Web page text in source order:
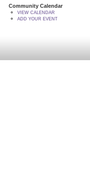
Community Calendar
VIEW CALENDAR
ADD YOUR EVENT